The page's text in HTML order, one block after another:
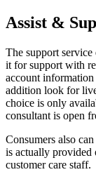
Assist &
The support service
it for support with
account
addition look for
choice is only
consultant is open
Consumers also
is actually provided
customer care staff.